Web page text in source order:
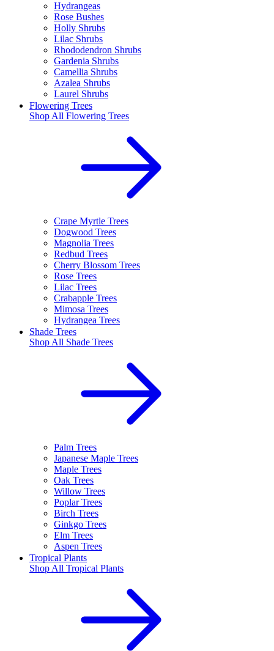
Hydrangeas
Rose Bushes
Holly Shrubs
Lilac Shrubs
Rhododendron Shrubs
Gardenia Shrubs
Camellia Shrubs
Azalea Shrubs
Laurel Shrubs
Flowering Trees
Shop All Flowering Trees
Crape Myrtle Trees
Dogwood Trees
Magnolia Trees
Redbud Trees
Cherry Blossom Trees
Rose Trees
Lilac Trees
Crabapple Trees
Mimosa Trees
Hydrangea Trees
Shade Trees
Shop All Shade Trees
Palm Trees
Japanese Maple Trees
Maple Trees
Oak Trees
Willow Trees
Poplar Trees
Birch Trees
Ginkgo Trees
Elm Trees
Aspen Trees
Tropical Plants
Shop All Tropical Plants